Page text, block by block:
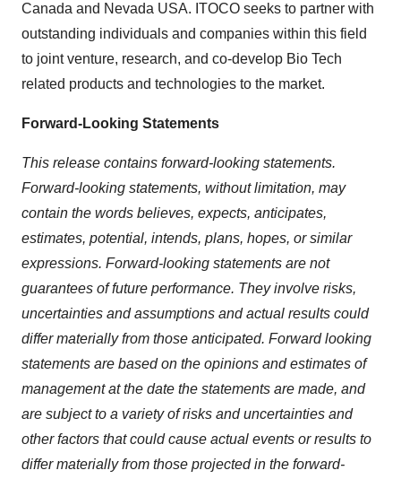
Canada and Nevada USA. ITOCO seeks to partner with
outstanding individuals and companies within this field
to joint venture, research, and co-develop Bio Tech
related products and technologies to the market.
Forward-Looking Statements
This release contains forward-looking statements.
Forward-looking statements, without limitation, may
contain the words believes, expects, anticipates,
estimates, potential, intends, plans, hopes, or similar
expressions. Forward-looking statements are not
guarantees of future performance. They involve risks,
uncertainties and assumptions and actual results could
differ materially from those anticipated. Forward looking
statements are based on the opinions and estimates of
management at the date the statements are made, and
are subject to a variety of risks and uncertainties and
other factors that could cause actual events or results to
differ materially from those projected in the forward-